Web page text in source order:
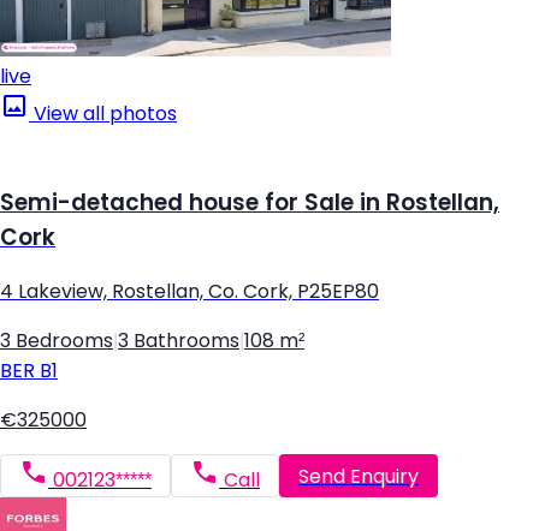
live
View all photos
Semi-detached house for Sale in Rostellan,
Cork
4 Lakeview, Rostellan, Co. Cork, P25EP80
3 Bedrooms 3 Bathrooms 108 m²
BER B1
€325000
002123***** Call Send Enquiry